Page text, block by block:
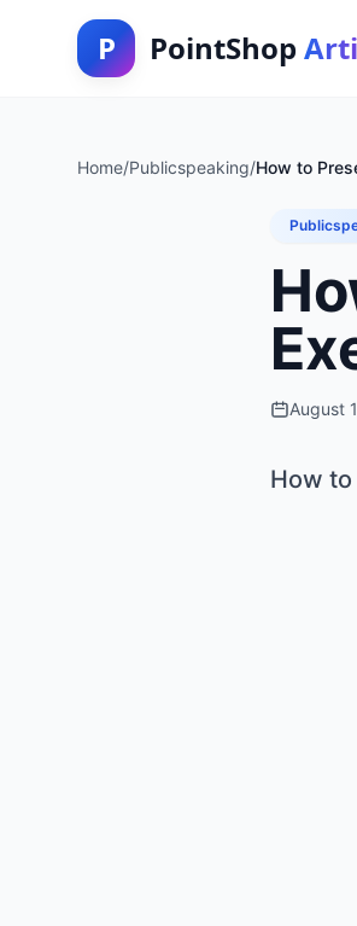
P PointShop
Home/Publicspeaking/How to
August
How